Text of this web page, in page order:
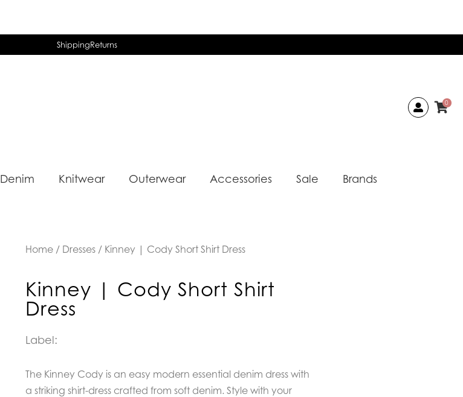
ShippingReturns
0
Denim Knitwear Outerwear Accessories Sale Brands
Home / Dresses / Kinney | Cody Short Shirt Dress
Kinney | Cody Short Shirt
Dress
Label:
The Kinney Cody is an easy modern essential denim dress with
a striking shirt-dress crafted from soft denim. Style with your